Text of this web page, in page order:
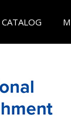
CATALOG